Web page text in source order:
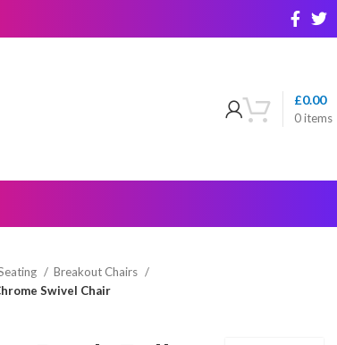
0items
£0.00
Breakout Chairs
Swivel Chair